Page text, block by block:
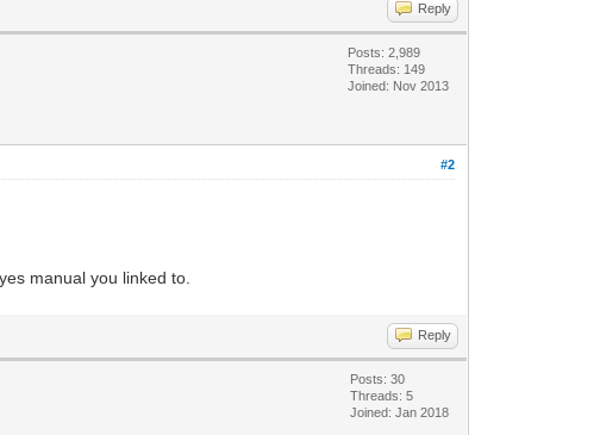
Reply
Posts: 2,989
Threads: 149
Joined: Nov 2013
#2
manual you linked to.
Reply
Posts: 30
Threads: 5
Joined: Jan 2018